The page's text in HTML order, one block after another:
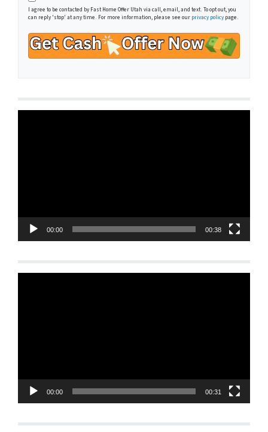
I agree to be contacted by Fast Home Offer Utah via call, email, and text. To opt out, you
can reply 'stop' at any time. For more information, please see our privacy policy page.
00:00 00:38
00:00 00:31